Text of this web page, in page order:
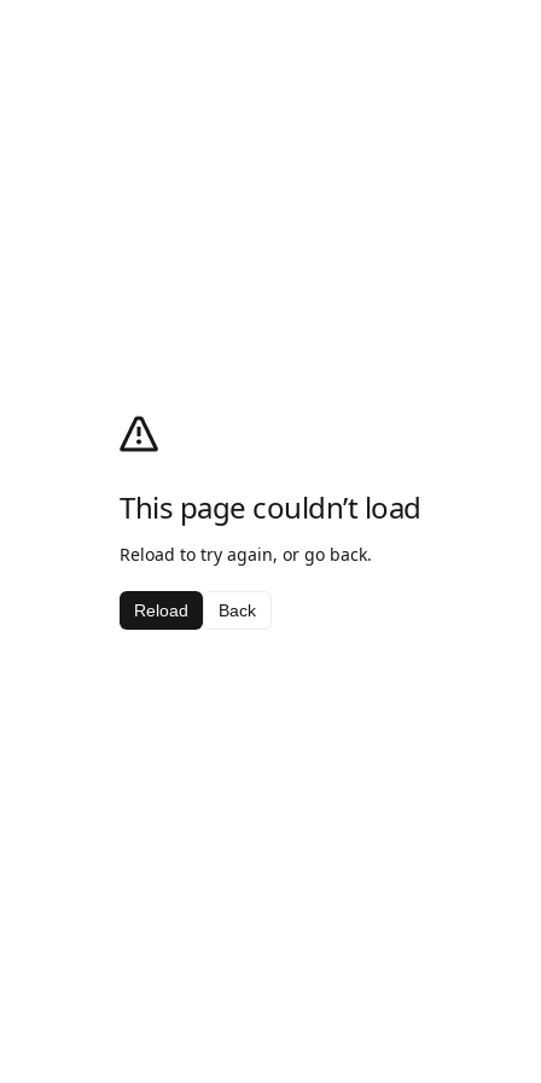
This page couldn’t load
Reload to try again, or go back.
Reload Back